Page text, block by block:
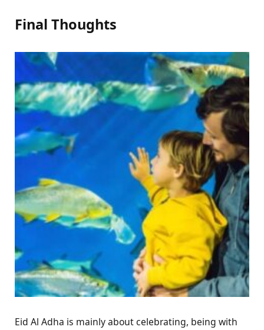
Final Thoughts
Eid Al Adha is mainly about celebrating, being with